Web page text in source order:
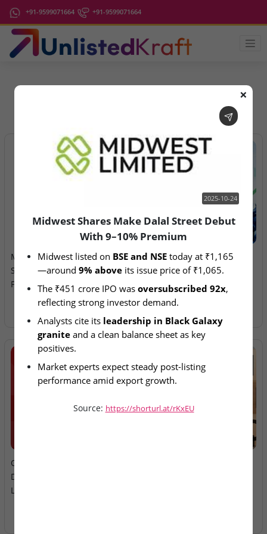
+91-9599071664 +91-9599071664
2025-10-24
Midwest Shares Make Dalal
Street Debut With 9–10%
Premium
Anawil Wire & Engineering
Ltd – IPO Allotment Today
Oneindig Technologies &
Dhaval Packaging – SME
Listings Today
❌
2025-10-24
Midwest Shares Make Dalal Street Debut
With 9–10% Premium
Midwest listed on BSE and NSE today at ₹1,165
—around 9% above its issue price of ₹1,065.
The ₹451 crore IPO was oversubscribed 92x,
reflecting strong investor demand.
Analysts cite its leadership in Black Galaxy
granite and a clean balance sheet as key
positives.
Market experts expect steady post-listing
performance amid export growth.
exporters by market share.
Source: https://shorturl.at/rKxEU